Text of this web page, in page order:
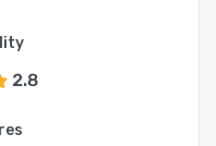
2.8